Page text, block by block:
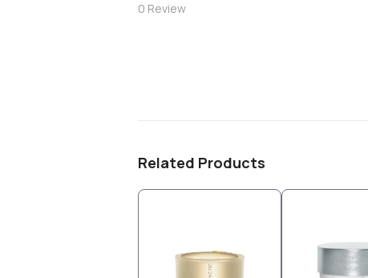
0 Review
Related Products